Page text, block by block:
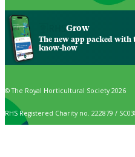
Grow
The new app packed with
know-how
© The Royal Horticultural Society 2026
RHS Registered Charity no. 222879 /